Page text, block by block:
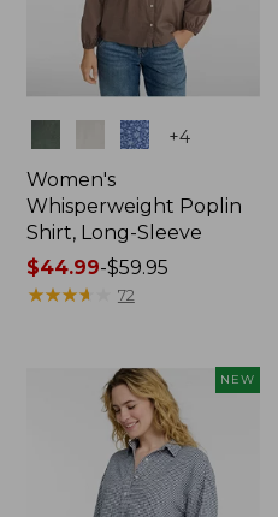
+4
Women's
Whisperweight Poplin
Shirt, Long-Sleeve
Price
range
$44.99-$59.95
★★★★
★★★★ 72
NEW